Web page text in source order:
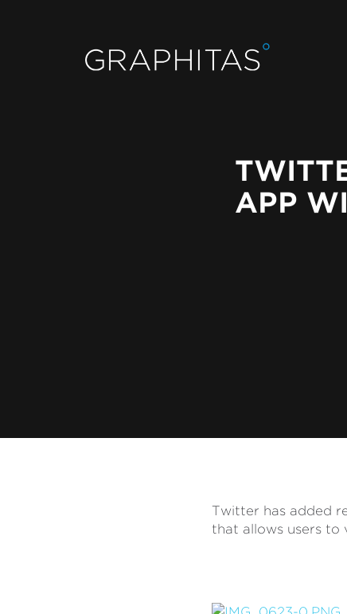
APP
Twitter has added
that allows users to